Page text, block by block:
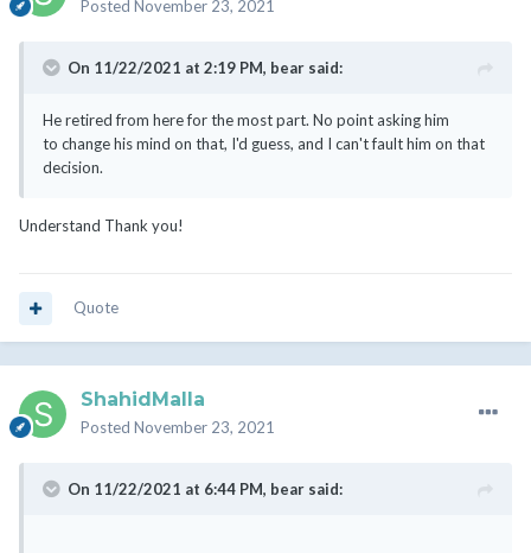
Posted November 23, 2021
On 11/22/2021 at 2:19 PM, bear said:
He retired from here for the most part. No point asking him
to change his mind on that, I'd guess, and I can't fault him on that
decision.
Understand Thank you!
Quote
ShahidMalla
Posted November 23, 2021
On 11/22/2021 at 6:44 PM, bear said: